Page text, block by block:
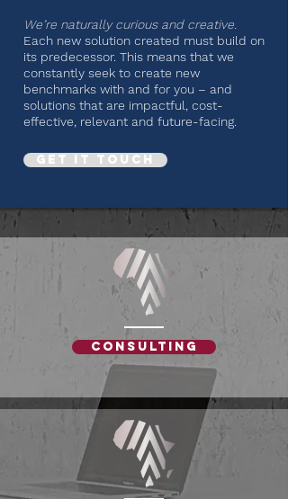
We’re naturally curious and creative.
Each new solution created must build on
its predecessor. This means that we
constantly seek to create new
benchmarks with and for you – and
solutions that are impactful, cost-
effective, relevant and future-facing.
Get it touch
Consulting